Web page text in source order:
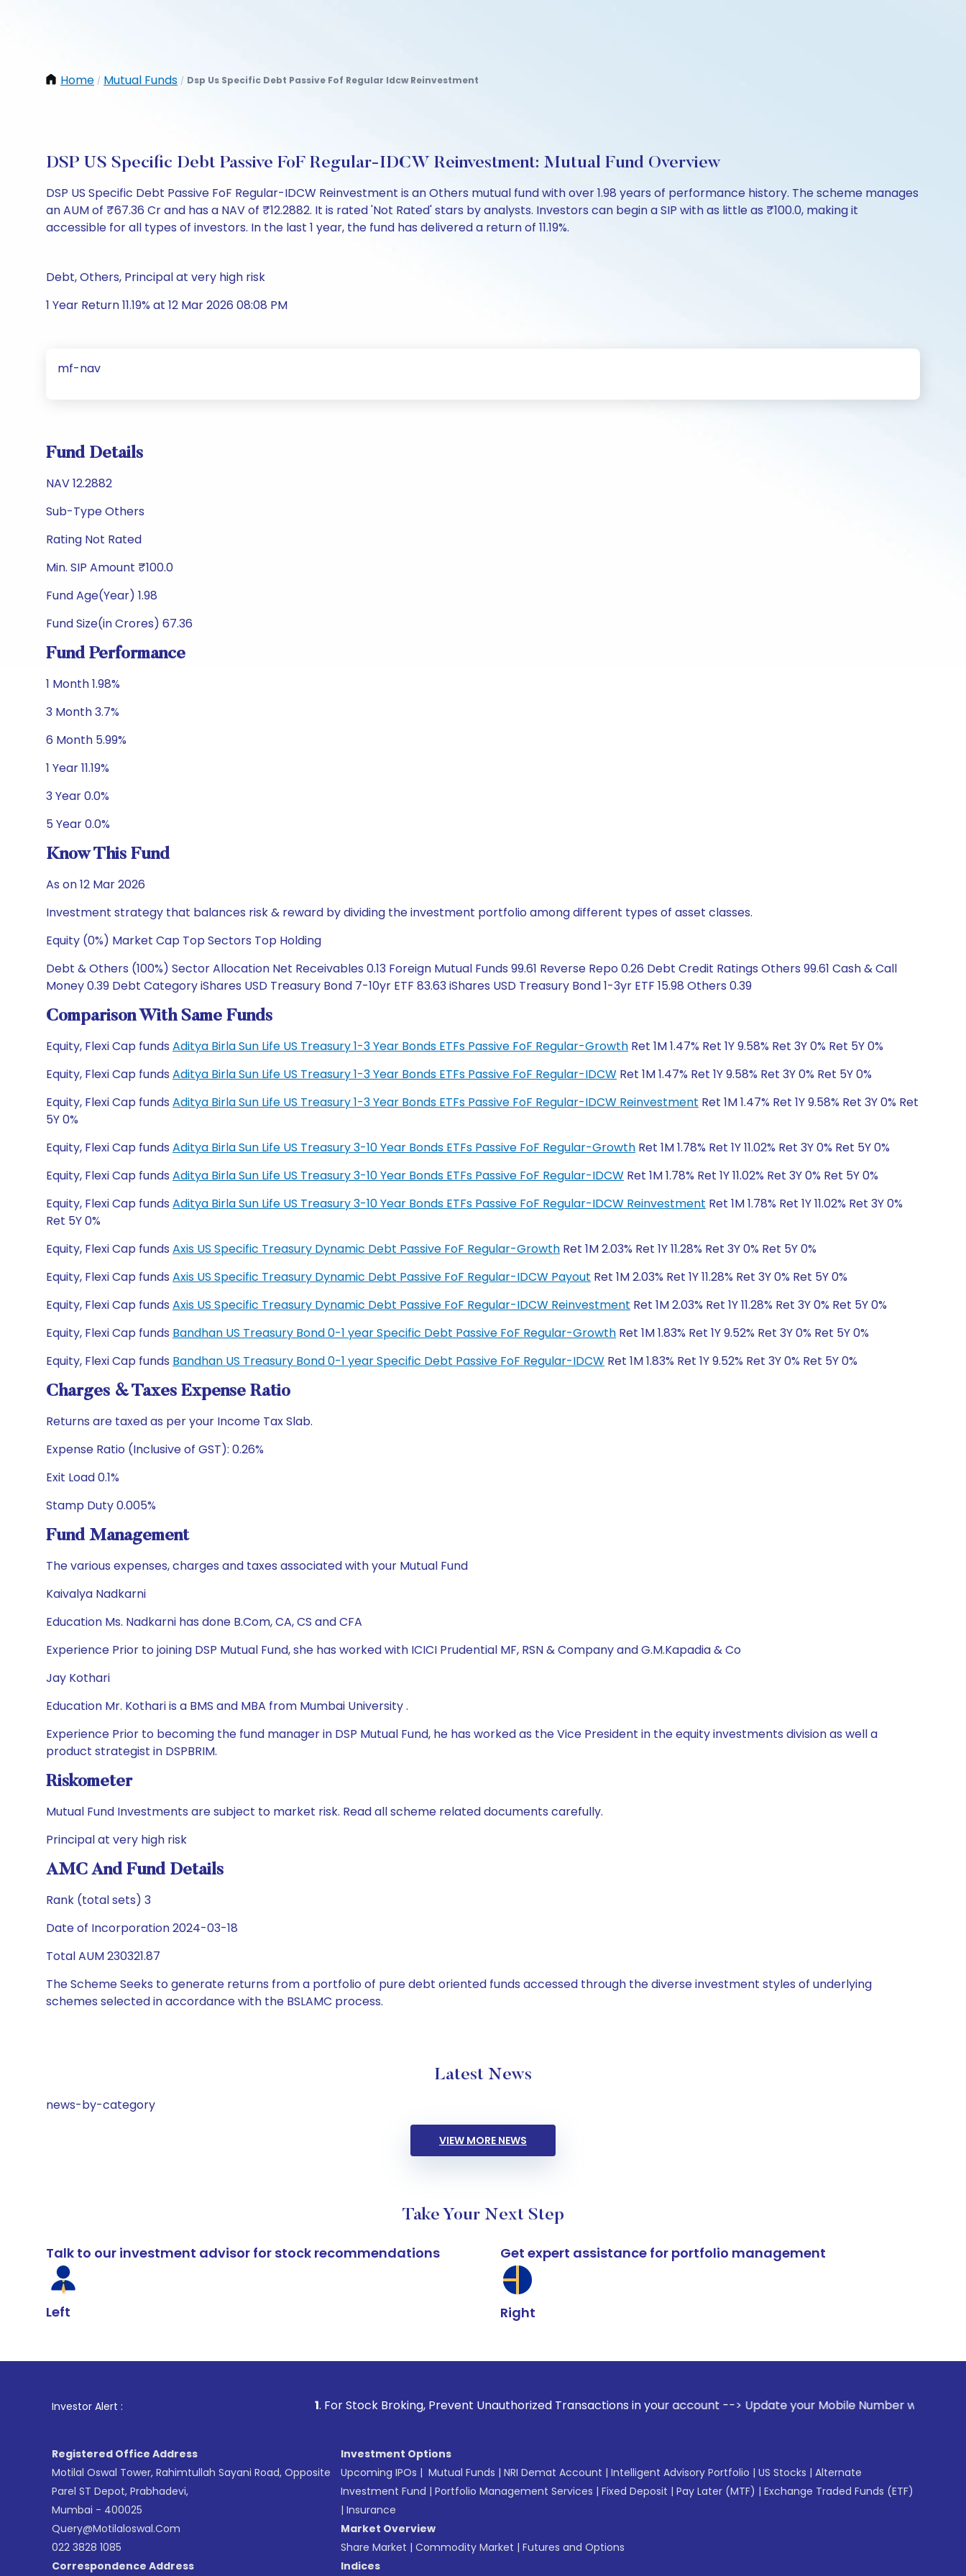
Home / Mutual Funds / Dsp Us Specific Debt Passive Fof Regular Idcw Reinvestment
DSP US Specific Debt Passive FoF Regular-IDCW Reinvestment: Mutual Fund Overview
DSP US Specific Debt Passive FoF Regular-IDCW Reinvestment is an Others mutual fund with over 1.98 years of performance history. The scheme manages
an AUM of ₹67.36 Cr and has a NAV of ₹12.2882. It is rated 'Not Rated' stars by analysts. Investors can begin a SIP with as little as ₹100.0, making it
accessible for all types of investors. In the last 1 year, the fund has delivered a return of 11.19%.
Debt, Others, Principal at very high risk
1 Year Return 11.19% at 12 Mar 2026 08:08 PM
mf-nav
Fund Details
NAV 12.2882
Sub-Type Others
Rating Not Rated
Min. SIP Amount ₹100.0
Fund Age(Year) 1.98
Fund Size(in Crores) 67.36
Fund Performance
1 Month 1.98%
3 Month 3.7%
6 Month 5.99%
1 Year 11.19%
3 Year 0.0%
5 Year 0.0%
Know This Fund
As on 12 Mar 2026
Investment strategy that balances risk & reward by dividing the investment portfolio among different types of asset classes.
Equity (0%) Market Cap Top Sectors Top Holding
Debt & Others (100%) Sector Allocation Net Receivables 0.13 Foreign Mutual Funds 99.61 Reverse Repo 0.26 Debt Credit Ratings Others 99.61 Cash & Call
Money 0.39 Debt Category iShares USD Treasury Bond 7-10yr ETF 83.63 iShares USD Treasury Bond 1-3yr ETF 15.98 Others 0.39
Comparison With Same Funds
Equity, Flexi Cap funds Aditya Birla Sun Life US Treasury 1-3 Year Bonds ETFs Passive FoF Regular-Growth Ret 1M 1.47% Ret 1Y 9.58% Ret 3Y 0% Ret 5Y 0%
Equity, Flexi Cap funds Aditya Birla Sun Life US Treasury 1-3 Year Bonds ETFs Passive FoF Regular-IDCW Ret 1M 1.47% Ret 1Y 9.58% Ret 3Y 0% Ret 5Y 0%
Equity, Flexi Cap funds Aditya Birla Sun Life US Treasury 1-3 Year Bonds ETFs Passive FoF Regular-IDCW Reinvestment Ret 1M 1.47% Ret 1Y 9.58% Ret 3Y 0% Ret
5Y 0%
Equity, Flexi Cap funds Aditya Birla Sun Life US Treasury 3-10 Year Bonds ETFs Passive FoF Regular-Growth Ret 1M 1.78% Ret 1Y 11.02% Ret 3Y 0% Ret 5Y 0%
Equity, Flexi Cap funds Aditya Birla Sun Life US Treasury 3-10 Year Bonds ETFs Passive FoF Regular-IDCW Ret 1M 1.78% Ret 1Y 11.02% Ret 3Y 0% Ret 5Y 0%
Equity, Flexi Cap funds Aditya Birla Sun Life US Treasury 3-10 Year Bonds ETFs Passive FoF Regular-IDCW Reinvestment Ret 1M 1.78% Ret 1Y 11.02% Ret 3Y 0%
Ret 5Y 0%
Equity, Flexi Cap funds Axis US Specific Treasury Dynamic Debt Passive FoF Regular-Growth Ret 1M 2.03% Ret 1Y 11.28% Ret 3Y 0% Ret 5Y 0%
Equity, Flexi Cap funds Axis US Specific Treasury Dynamic Debt Passive FoF Regular-IDCW Payout Ret 1M 2.03% Ret 1Y 11.28% Ret 3Y 0% Ret 5Y 0%
Equity, Flexi Cap funds Axis US Specific Treasury Dynamic Debt Passive FoF Regular-IDCW Reinvestment Ret 1M 2.03% Ret 1Y 11.28% Ret 3Y 0% Ret 5Y 0%
Equity, Flexi Cap funds Bandhan US Treasury Bond 0-1 year Specific Debt Passive FoF Regular-Growth Ret 1M 1.83% Ret 1Y 9.52% Ret 3Y 0% Ret 5Y 0%
Equity, Flexi Cap funds Bandhan US Treasury Bond 0-1 year Specific Debt Passive FoF Regular-IDCW Ret 1M 1.83% Ret 1Y 9.52% Ret 3Y 0% Ret 5Y 0%
Charges & Taxes Expense Ratio
Returns are taxed as per your Income Tax Slab.
Expense Ratio (Inclusive of GST): 0.26%
Exit Load 0.1%
Stamp Duty 0.005%
Fund Management
The various expenses, charges and taxes associated with your Mutual Fund
Kaivalya Nadkarni
Education Ms. Nadkarni has done B.Com, CA, CS and CFA
Experience Prior to joining DSP Mutual Fund, she has worked with ICICI Prudential MF, RSN & Company and G.M.Kapadia & Co
Jay Kothari
Education Mr. Kothari is a BMS and MBA from Mumbai University .
Experience Prior to becoming the fund manager in DSP Mutual Fund, he has worked as the Vice President in the equity investments division as well a
product strategist in DSPBRIM.
Riskometer
Mutual Fund Investments are subject to market risk. Read all scheme related documents carefully.
Principal at very high risk
AMC And Fund Details
Rank (total sets) 3
Date of Incorporation 2024-03-18
Total AUM 230321.87
The Scheme Seeks to generate returns from a portfolio of pure debt oriented funds accessed through the diverse investment styles of underlying
schemes selected in accordance with the BSLAMC process.
Latest News
news-by-category
VIEW MORE NEWS
Take Your Next Step
Talk to our investment advisor for stock recommendations
Left
Get expert assistance for portfolio management
Right
Investor Alert : . For Stock Broking, Prevent Unauthorized Transactions in your account --> Update your Mobile Number with your Stock
Registered Office Address
Motilal Oswal Tower, Rahimtullah Sayani Road, Opposite
Parel ST Depot, Prabhadevi,
Mumbai - 400025
Query@motilaloswal.com
022 3828 1085
Correspondence Address
Investment Options
Upcoming IPOs | Mutual Funds | NRI Demat Account | Intelligent Advisory Portfolio | US Stocks | Alternate
Investment Fund | Portfolio Management Services | Fixed Deposit | Pay Later (MTF) | Exchange Traded Funds (ETF)
| Insurance
Market Overview
Share Market | Commodity Market | Futures and Options
Indices